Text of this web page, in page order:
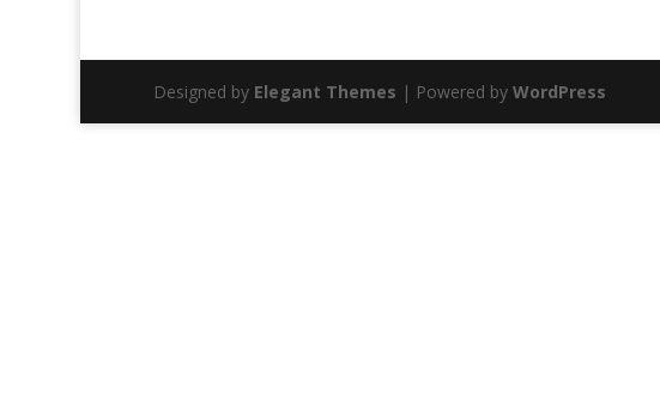
Designed by Elegant Themes | Powered by WordPress